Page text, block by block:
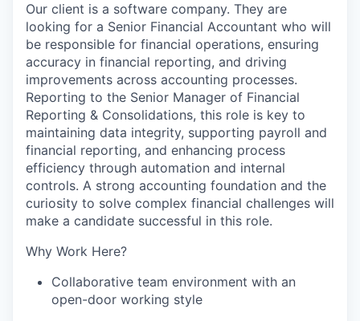
Our client is a software company. They are
looking for a Senior Financial Accountant who will
be responsible for financial operations, ensuring
accuracy in financial reporting, and driving
improvements across accounting processes.
Reporting to the Senior Manager of Financial
Reporting & Consolidations, this role is key to
maintaining data integrity, supporting payroll and
financial reporting, and enhancing process
efficiency through automation and internal
controls. A strong accounting foundation and the
curiosity to solve complex financial challenges will
make a candidate successful in this role.
Why Work Here?
Collaborative team environment with an
open-door working style